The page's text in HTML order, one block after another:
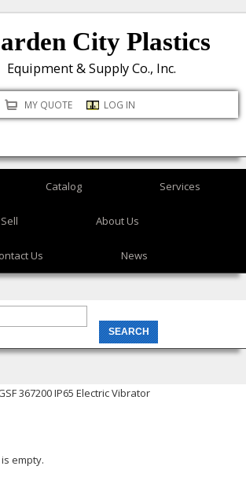
to
content
City Plastics
Equipment & Supply Co., Inc.
MY QUOTE LOG IN
Catalog Services
Sell About Us
Us News
367200 IP65 Electric Vibrator
empty.